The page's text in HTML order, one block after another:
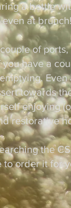
a bottle
even at
of
have a
towards
enjoying
restorative
the
to order it for